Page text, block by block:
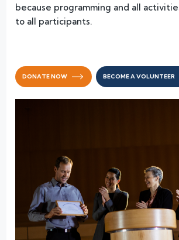
because programming and all
to all participants.
DONATE NOW BECOME A VOLUNTEER